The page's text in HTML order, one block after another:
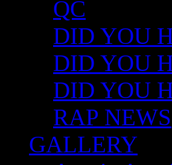
QC
DID YOU
DID YOU
DID YOU
RAP NEWS
GALLERY